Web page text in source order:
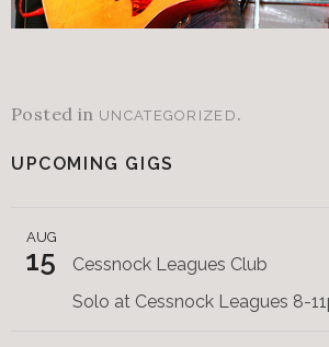
Posted in UNCATEGORIZED .
UPCOMING GIGS
AUG
15
Cessnock Leagues Club
Solo at Cessnock Leagues 8-